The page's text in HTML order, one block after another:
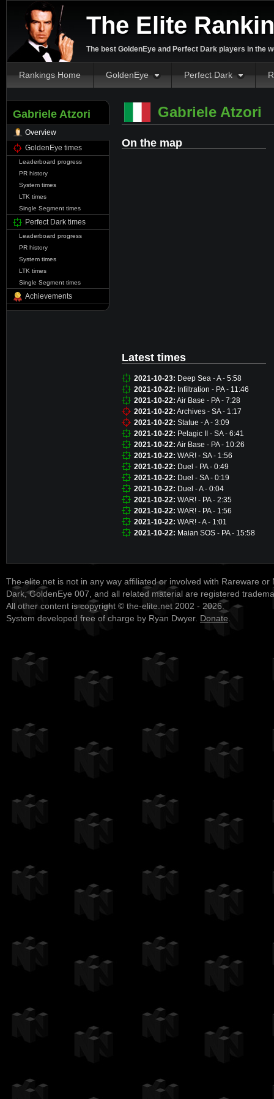
The Elite
The best GoldenEye and Perfect Dark players in the
Rankings Home GoldenEye Perfect Dark
Gabriele Atzori
Overview
GoldenEye times
Leaderboard progress
PR history
System times
LTK times
Single Segment times
Perfect Dark times
Leaderboard progress
PR history
System times
LTK times
Single Segment times
Achievements
Gabriele Atzori
On the map
Latest times
2021-10-23: Deep Sea - A - 5:58
2021-10-22: Infiltration - PA - 11:46
2021-10-22: Air Base - PA - 7:28
2021-10-22: Archives - SA - 1:17
2021-10-22: Statue - A - 3:09
2021-10-22: Pelagic II - SA - 6:41
2021-10-22: Air Base - PA - 10:26
2021-10-22: WAR! - SA - 1:56
2021-10-22: Duel - PA - 0:49
2021-10-22: Duel - SA - 0:19
2021-10-22: Duel - A - 0:04
2021-10-22: WAR! - PA - 2:35
2021-10-22: WAR! - PA - 1:56
2021-10-22: WAR! - A - 1:01
2021-10-22: Maian SOS - PA - 15:58
The-elite.net is not in any way affiliated or involved with Rareware or
Dark, GoldenEye 007, and all related material are registered
All other content is copyright © the-elite.net 2002 - 2026.
System developed free of charge by Ryan Dwyer. Donate